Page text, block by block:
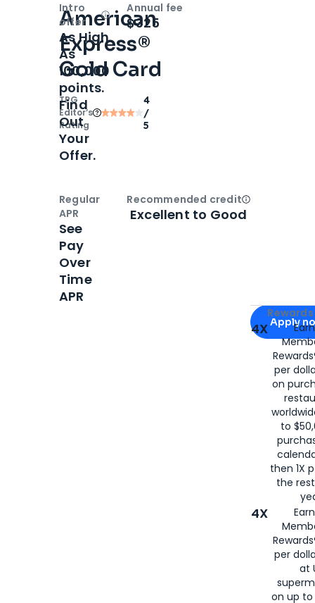
American
Express®
Gold Card
TPG
Editor‘s
Rating
4
/
5
Apply for
Apply
4X
per
on
to
then 1X
the
4X
per
at
on up to
Intro
offer
OpenIntro bonus
As High
As
100,000
points.
Find
Out
Your
Offer.
Annual fee
$325
Regular
APR
See
Pay
Over
Time
APR
Recommended creditOpen
Excellent to Good